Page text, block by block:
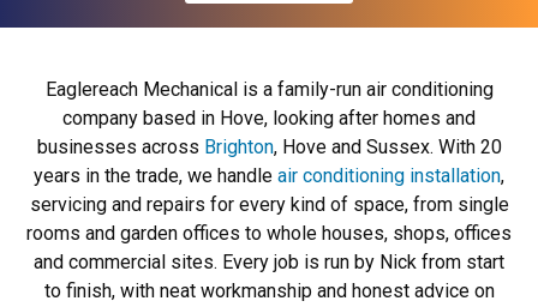
Eaglereach Mechanical is a family-run air conditioning
company based in Hove, looking after homes and
businesses across Brighton, Hove and Sussex. With 20
years in the trade, we handle air conditioning installation,
servicing and repairs for every kind of space, from single
rooms and garden offices to whole houses, shops, offices
and commercial sites. Every job is run by Nick from start
to finish, with neat workmanship and honest advice on